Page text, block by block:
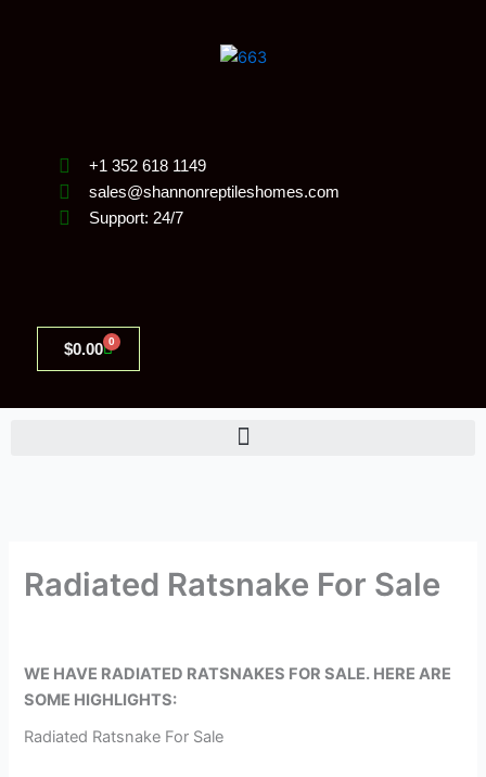
+1 352 618 1149
sales@shannonreptileshomes.com
Support: 24/7
$0.00 0
Cart
Radiated Ratsnake For Sale
WE HAVE RADIATED RATSNAKES FOR SALE. HERE ARE
SOME HIGHLIGHTS:
Radiated Ratsnake For Sale